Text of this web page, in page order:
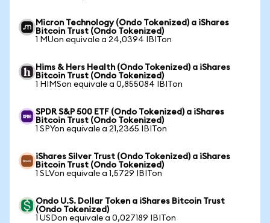
Micron Technology (Ondo Tokenized) a iShares
Bitcoin Trust (Ondo Tokenized)
1 MUon equivale a 24,0394 IBITon
Hims & Hers Health (Ondo Tokenized) a iShares
Bitcoin Trust (Ondo Tokenized)
1 HIMSon equivale a 0,855084 IBITon
SPDR S&P 500 ETF (Ondo Tokenized) a iShares
Bitcoin Trust (Ondo Tokenized)
1 SPYon equivale a 21,2365 IBITon
iShares Silver Trust (Ondo Tokenized) a iShares
Bitcoin Trust (Ondo Tokenized)
1 SLVon equivale a 1,5729 IBITon
Ondo U.S. Dollar Token a iShares Bitcoin Trust
(Ondo Tokenized)
1 USDon equivale a 0,027189 IBITon